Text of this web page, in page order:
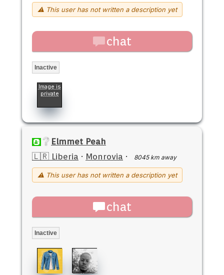
⚠ This user has not written a description yet
chat
Inactive
Image is
private
Elmmet Peah
🇱🇷 Liberia · Monrovia · 8045 km away
⚠ This user has not written a description yet
chat
Inactive